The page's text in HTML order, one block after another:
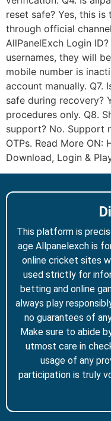
reset safe? Yes, this
through official
AllPanelExch Login
usernames, they will
mobile number is
account manually. Q7.
safe during recovery?
procedures only. Q8.
support? No. Support
OTPs. Read More ON:
Download, Login &
This platform is
age Allpanelexch is
online cricket sites
used strictly for
betting and online
always play
no guarantees of
Make sure to abide
utmost care in
usage of any
participation is truly